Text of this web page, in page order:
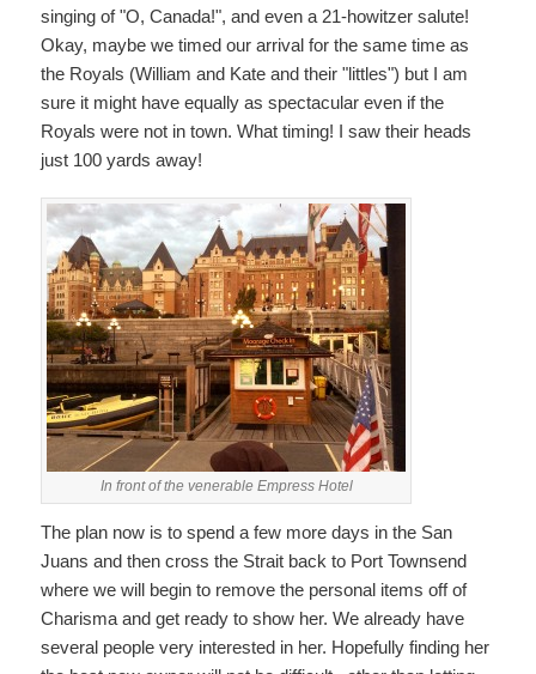
singing of "O, Canada!", and even a 21-howitzer salute!
Okay, maybe we timed our arrival for the same time as
the Royals (William and Kate and their "littles") but I am
sure it might have equally as spectacular even if the
Royals were not in town. What timing! I saw their heads
just 100 yards away!
In front of the venerable Empress Hotel
The plan now is to spend a few more days in the San
Juans and then cross the Strait back to Port Townsend
where we will begin to remove the personal items off of
Charisma and get ready to show her. We already have
several people very interested in her. Hopefully finding her